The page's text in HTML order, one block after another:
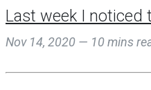
Last week I
Nov 14, 2020 — 10 mins